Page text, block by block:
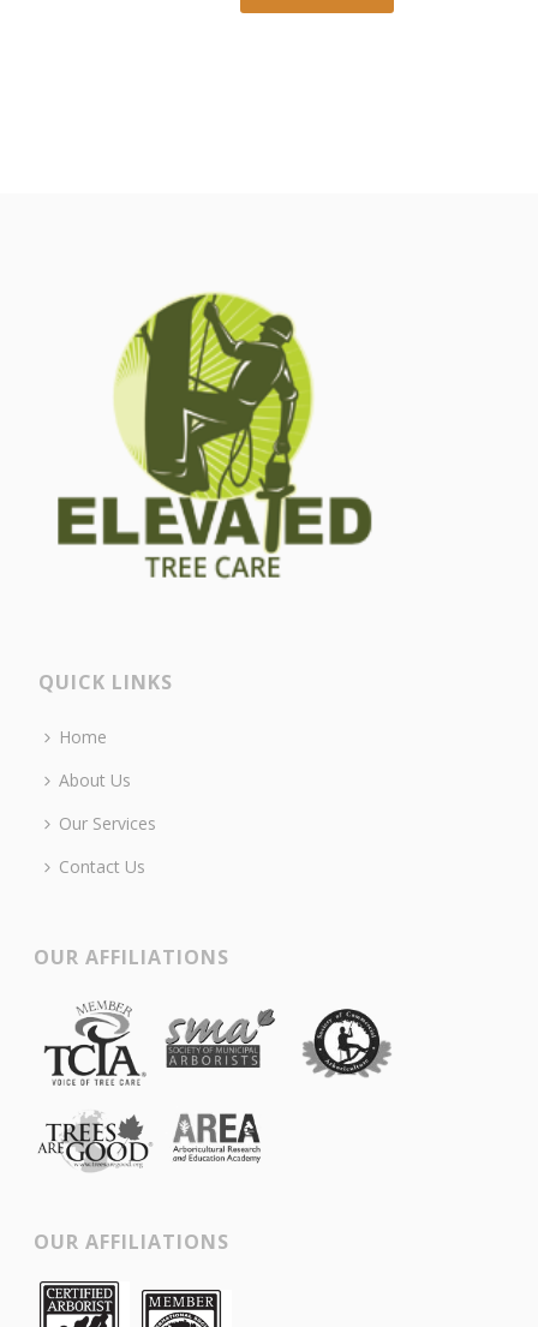
QUICK LINKS
Home
About Us
Our Services
Contact Us
OUR AFFILIATIONS
OUR AFFILIATIONS